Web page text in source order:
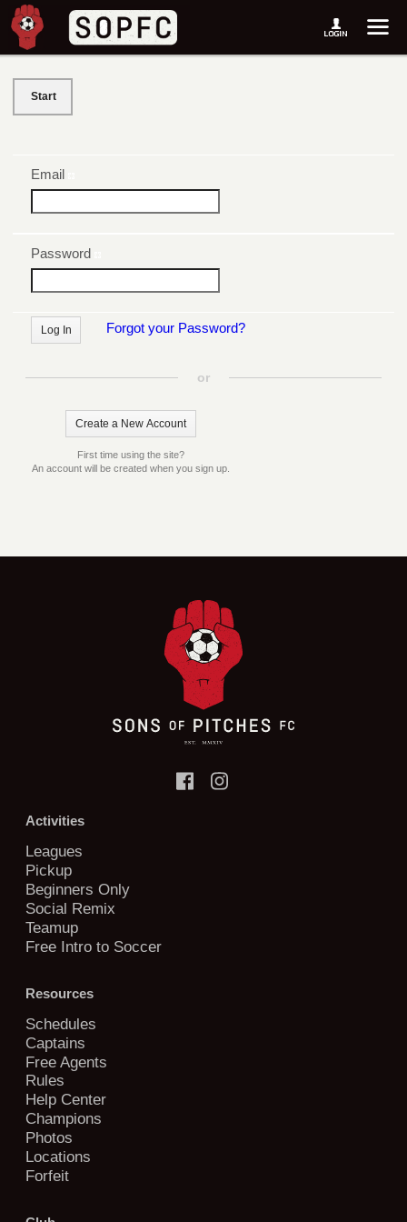
Start
Email
Password
Forgot your Password?
or
First time using the site?
An account will be created when you sign up.
Activities
Leagues
Pickup
Beginners Only
Social Remix
Teamup
Free Intro to Soccer
Resources
Schedules
Captains
Free Agents
Rules
Help Center
Champions
Photos
Locations
Forfeit